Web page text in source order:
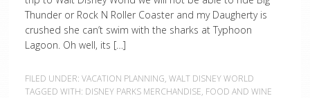
Thunder or Rock N Roller Coaster and my Daugherty is
crushed she can’t swim with the sharks at Typhoon
Lagoon. Oh well, its […]
FILED UNDER: VACATION PLANNING, WALT DISNEY WORLD
TAGGED WITH: DISNEY PARKS MERCHANDISE, FOOD AND WINE